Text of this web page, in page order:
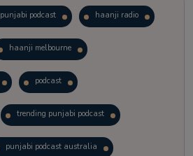
punjabi podcast haanji radio
haanji melbourne
podcast
trending punjabi podcast
punjabi podcast australia